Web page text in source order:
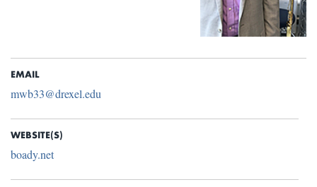
EMAIL
mwb33@drexel.edu
WEBSITE(S)
boady.net